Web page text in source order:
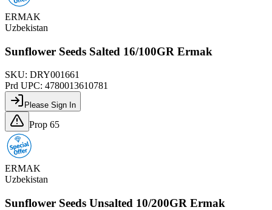
ERMAK
Uzbekistan
Sunflower Seeds Salted 16/100GR Ermak
SKU: DRY001661
Prd UPC: 4780013610781
Please Sign In
Prop 65
ERMAK
Uzbekistan
Sunflower Seeds Unsalted 10/200GR Ermak